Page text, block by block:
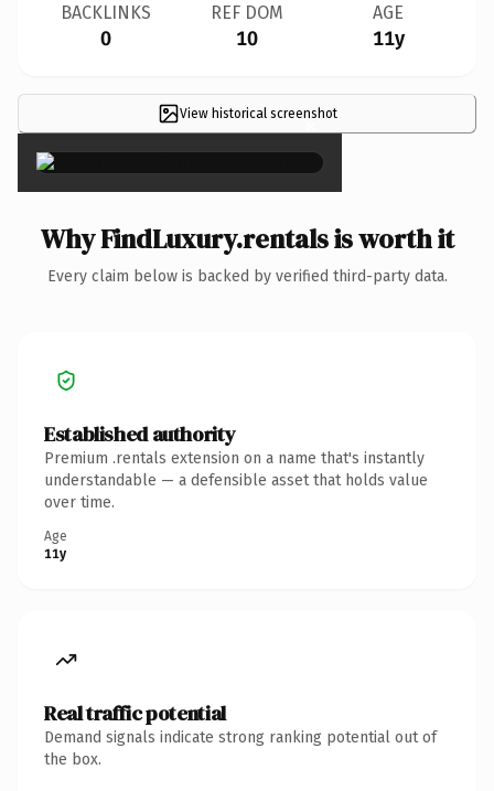
BACKLINKS
0
REF DOM
10
AGE
11y
View historical screenshot
×
Why FindLuxury.rentals is worth it
Every claim below is backed by verified third-party data.
Established authority
Premium .rentals extension on a name that's instantly
understandable — a defensible asset that holds value
over time.
Age
11y
Real traffic potential
Demand signals indicate strong ranking potential out of
the box.